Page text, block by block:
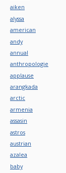
aiken
alyssa
american
andy
annual
anthropologie
applause
arangkada
arctic
armenia
assasin
astros
austrian
azalea
baby